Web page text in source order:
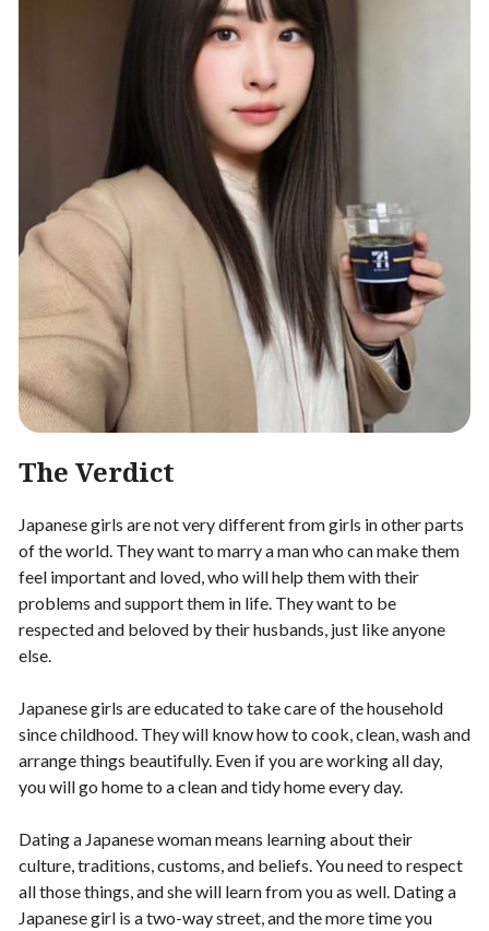
The Verdict
Japanese girls are not very different from girls in other parts
of the world. They want to marry a man who can make them
feel important and loved, who will help them with their
problems and support them in life. They want to be
respected and beloved by their husbands, just like anyone
else.
Japanese girls are educated to take care of the household
since childhood. They will know how to cook, clean, wash and
arrange things beautifully. Even if you are working all day,
you will go home to a clean and tidy home every day.
Dating a Japanese woman means learning about their
culture, traditions, customs, and beliefs. You need to respect
all those things, and she will learn from you as well. Dating a
Japanese girl is a two-way street, and the more time you